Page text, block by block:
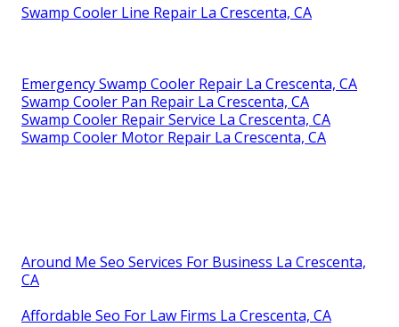
Swamp Cooler Line Repair La Crescenta, CA
Emergency Swamp Cooler Repair La Crescenta, CA
Swamp Cooler Pan Repair La Crescenta, CA
Swamp Cooler Repair Service La Crescenta, CA
Swamp Cooler Motor Repair La Crescenta, CA
Around Me Seo Services For Business La Crescenta,
CA
Affordable Seo For Law Firms La Crescenta, CA